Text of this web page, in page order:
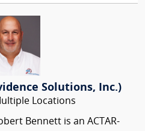
Solutions, Inc.)
Locations
Bennett is an ACTAR-